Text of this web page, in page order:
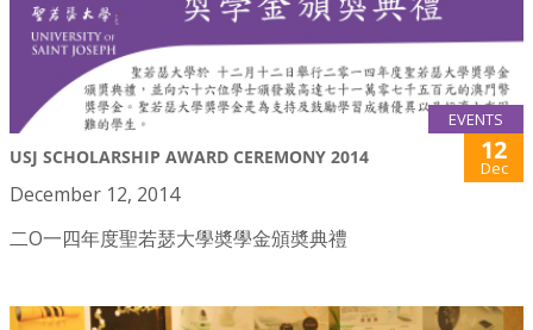
EVENTS
USJ SCHOLARSHIP AWARD CEREMONY 2014 12
Dec
December 12, 2014
二O一四年度聖若瑟大學奬學金頒奬典禮